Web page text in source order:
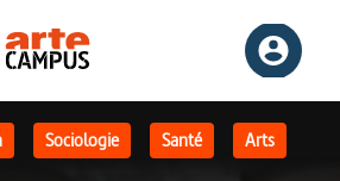
Sociologie Santé Arts